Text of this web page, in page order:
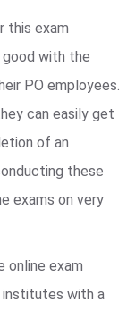
this exam
good with the
PO employees.
can easily get
of an
these
exams on very
online exam
with a